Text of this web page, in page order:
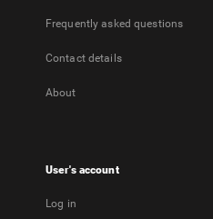
Frequently asked questions
Contact details
About
User's account
Log in